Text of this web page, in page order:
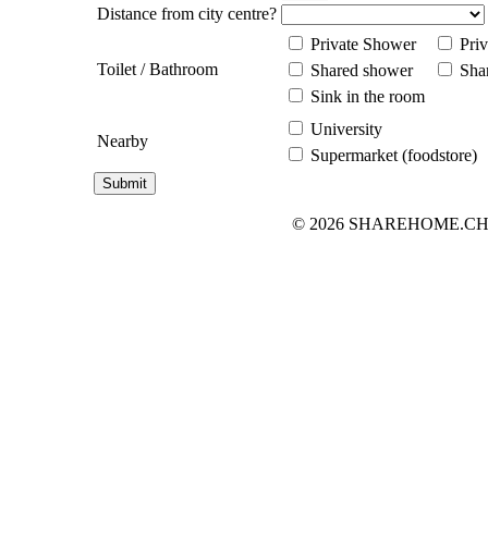
Distance from city centre?
Toilet / Bathroom
Private Shower
Shared shower
Sink in the room
Nearby
University
Supermarket (foodstore)
© 2026